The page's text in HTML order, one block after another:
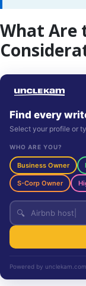
What Are
Find every
Select your profile or
WHO ARE YOU?
Business Owner
S-Corp Owner
🔍
Powered by